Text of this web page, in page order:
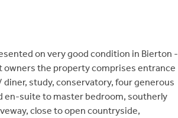
on very good condition in Bierton -
owners the property comprises entrance
study, conservatory, four generous
suite to master bedroom, southerly
close to open countryside,